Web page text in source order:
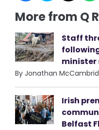
More from Q
Staff
minister
By Jonathan
Irish
Belfast